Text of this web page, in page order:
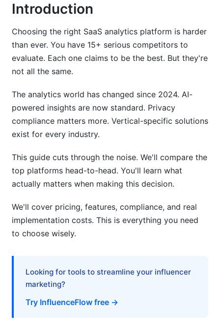
Real-World Implementation Costs Beyond
Pricing
Events Volume Surprises
Team Seats and User Licenses
Custom Integration Services
Migration Costs from Legacy Tools
Data Warehouse Requirements
Privacy and Compliance: Critical Differences
GDPR Compliance (European Users)
CCPA and CPRA (California)
Data Residency Options
B2B SaaS Companies
Ecommerce and Retail
Introduction
Choosing the right SaaS analytics platform is harder
than ever. You have 15+ serious competitors to
evaluate. Each one claims to be the best. But they're
not all the same.
The analytics world has changed since 2024. AI-
powered insights are now standard. Privacy
compliance matters more. Vertical-specific solutions
exist for every industry.
This guide cuts through the noise. We'll compare the
top platforms head-to-head. You'll learn what
actually matters when making this decision.
We'll cover pricing, features, compliance, and real
implementation costs. This is everything you need
to choose wisely.
Looking for tools to streamline your influencer
marketing?
Try InfluenceFlow free →